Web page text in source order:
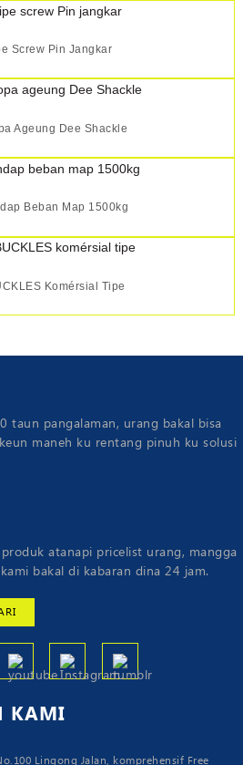
Screw Pin Jangkar
Ageung Dee Shackle
Beban Map 1500kg
Komérsial Tipe
taun pangalaman, urang bakal bisa
maneh ku rentang pinuh ku solusi
atanapi pricelist urang, mangga
bakal di kabaran dina 24 jam.
KAMI
Lingong Jalan, komprehensif Free